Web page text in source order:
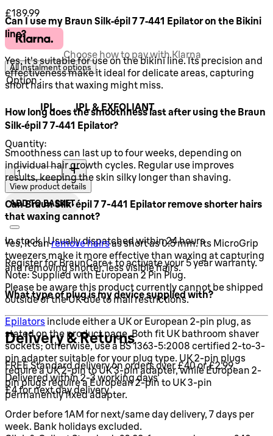
Can I use my Braun Silk‑épil 7 7‑441 Epilator on the Bikini
line?
Yes, it's suitable for use on the bikini line. Its precision and
effectiveness make it ideal for delicate areas, capturing
short hairs that waxing might miss.
How long does the smoothness last after using the Braun
Silk‑épil 7 7‑441 Epilator?
Smoothness can last up to four weeks, depending on
individual hair growth cycles. Regular use improves
results, keeping the skin silky longer than shaving.
Can Braun Silk-épil 7 7-441 Epilator remove shorter hairs
that waxing cannot?
Yes, it canremove hairsas short as 0.5 mm. Its MicroGrip
tweezers make it more effective than waxing at capturing
and removing shorter, less visible hairs.
What type of plug is my device supplied with?
Epilators include either a UK or European 2-pin plug, as
stated on the product page. Both fit UK bathroom shaver
sockets; otherwise, use a BS 1363-5:2008 certified 2-to-3-
pin adapter suitable for your plug type. UK 2-pin plugs
require a UK 2-pin to UK 3-pin adapter, while European 2-
pin plugs require a European 2-pin to UK 3-pin
permanently fixed adapter.
Current price: £189.99.
£189.99
Choose how to pay with Klarna
All instalment options
Option :
IPL IPL & EXFOLIANT
Quantity:
Quantity:
View product details
ADD TO BASKET
In stock | Usually dispatched within 24 hours
Register for BraunCare+ to activate your 5 year warranty.
Note: Supplied with European 2 Pin Plug.
Please be aware this product currently cannot be shipped
outside of the UK due to mail restrictions.
Delivery & Returns
FREE Standard delivery on orders over £40 or £2.99.
Delivered within 2-3 working days
£4 for next day delivery
Order before 1AM for next/same day delivery, 7 days per
week. Bank holidays excluded.